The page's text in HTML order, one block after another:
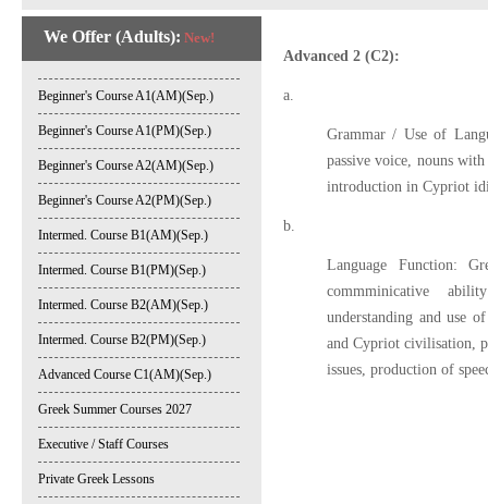
We Offer (Adults): New!
Beginner's Course A1(AM)(Sep.)
Beginner's Course A1(PM)(Sep.)
Beginner's Course A2(AM)(Sep.)
Beginner's Course A2(PM)(Sep.)
Intermed. Course B1(AM)(Sep.)
Intermed. Course B1(PM)(Sep.)
Intermed. Course B2(AM)(Sep.)
Intermed. Course B2(PM)(Sep.)
Advanced Course C1(AM)(Sep.)
Greek Summer Courses 2027
Executive / Staff Courses
Private Greek Lessons
Advanced 2 (C2):
a.
Grammar / Use of
passive voice, nouns
introduction in Cypriot
b.
Language Function:
commminicative
understanding and use
and Cypriot civilisation,
issues, production of